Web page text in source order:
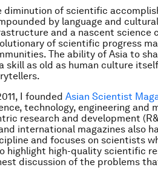
diminution of scientific
by language and
and a nascent science
of scientific progress
The ability of Asia to
skill as old as human culture
I founded Asian Scientist
technology, engineering and
research and development
international magazines also
and focuses on scientists
highlight high-quality scientific
discussion of the problems